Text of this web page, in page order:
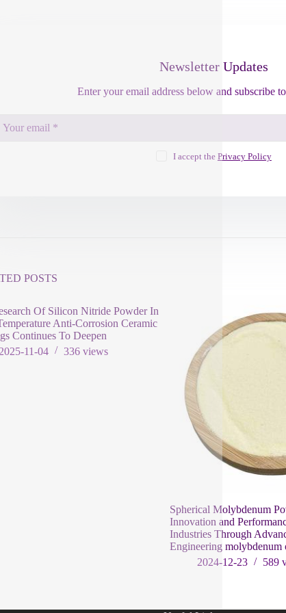
Newsletter Updates
Enter your email address below and subscribe
I accept the Privacy Policy
POSTS
Of Silicon Nitride Powder In
Anti-Corrosion Ceramic
Continues To Deepen
11-04
336 views
Spherical Molybdenum
Innovation and
Industries Through
Engineering molybdenum
2024-12-23
589